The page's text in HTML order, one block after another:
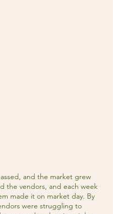
and the market grew
the vendors, and each week
made it on market day. By
were struggling to